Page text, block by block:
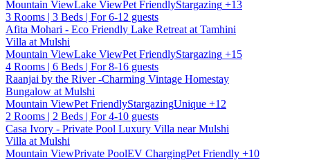
Mountain ViewLake ViewPet FriendlyStargazing +13
3 Rooms | 3 Beds | For 6-12 guests
Afita Mohari - Eco Friendly Lake Retreat at Tamhini
Villa at Mulshi
Mountain ViewLake ViewPet FriendlyStargazing +15
4 Rooms | 6 Beds | For 8-16 guests
Raanjai by the River -Charming Vintage Homestay
Bungalow at Mulshi
Mountain ViewPet FriendlyStargazingUnique +12
2 Rooms | 2 Beds | For 4-10 guests
Casa Ivory - Private Pool Luxury Villa near Mulshi
Villa at Mulshi
Mountain ViewPrivate PoolEV ChargingPet Friendly +10